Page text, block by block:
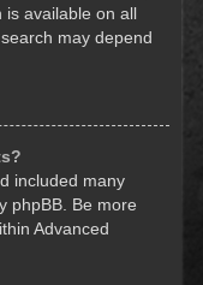
is available on all
may depend
included many
phpBB. Be more
Advanced